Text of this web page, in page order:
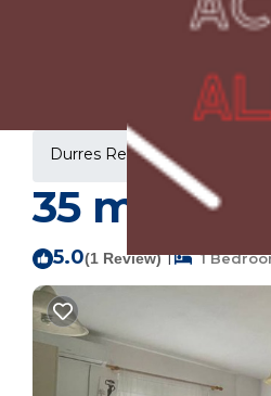
Durres Rentals
35 m²
5.0(1 Review) | 1